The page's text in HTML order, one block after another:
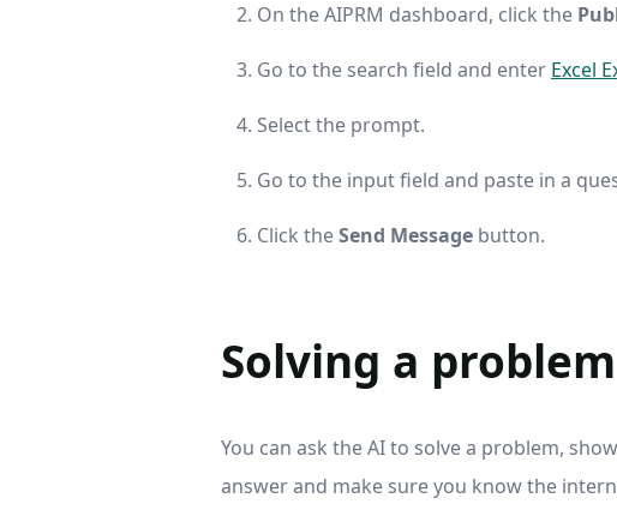
On the AIPRM dashboard, click the
Go to the search field and enter Excel
Select the prompt.
Go to the input field and paste in a
Click theSend Message button.
Solving a problem
You can ask the AI to solve a problem,
answer and make sure you know the